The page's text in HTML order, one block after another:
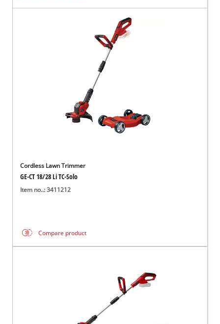
Cordless Lawn Trimmer
GE-CT 18/28 Li TC-Solo
Item no..: 3411212
Compare product